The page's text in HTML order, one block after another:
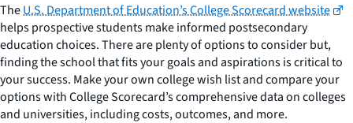
TheU.S. Department of Education’s College Scorecard website
helps prospective students make informed postsecondary
education choices. There are plenty of options to consider but,
finding the school that fits your goals and aspirations is critical to
your success. Make your own college wish list and compare your
options with College Scorecard’s comprehensive data on colleges
and universities, including costs, outcomes, and more.